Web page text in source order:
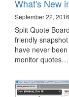
What's New
September 22, 2016
Split Quote
friendly
have never
monitor quotes…